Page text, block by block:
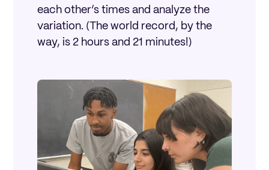
each other’s times and analyze the
variation. (The world record, by the
way, is 2 hours and 21 minutes!)